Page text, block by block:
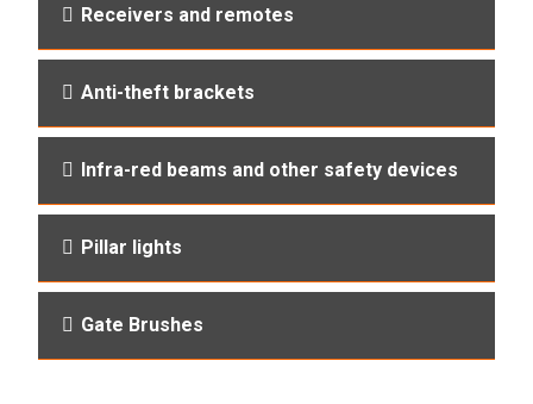
Receivers and remotes
Anti-theft brackets
Infra-red beams and other safety devices
Pillar lights
Gate Brushes